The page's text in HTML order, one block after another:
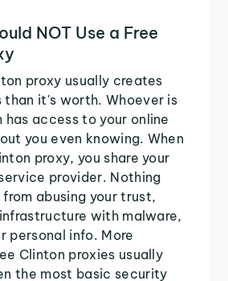
NOT Use a Free
proxy usually creates
than it's worth. Whoever is
has access to your online
you even knowing. When
proxy, you share your
provider. Nothing
abusing your trust,
with malware,
personal info. More
Clinton proxies usually
the most basic security